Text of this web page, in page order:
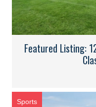
Featured Listing:
Sports